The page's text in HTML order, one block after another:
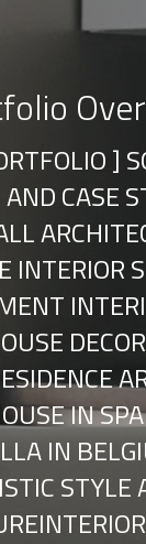
]
CASE
INTERIOR
IN
IN
STYLE